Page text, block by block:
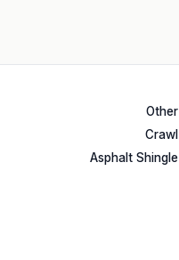
Other
Crawl
Asphalt Shingle